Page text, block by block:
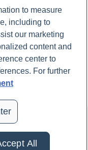
reserved |
Refund Policy
to measure
including to
our marketing
content and
center to
For further
All